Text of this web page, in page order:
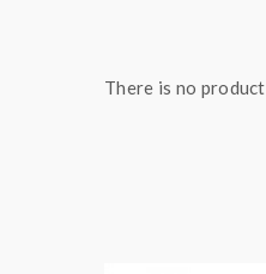
There is no product